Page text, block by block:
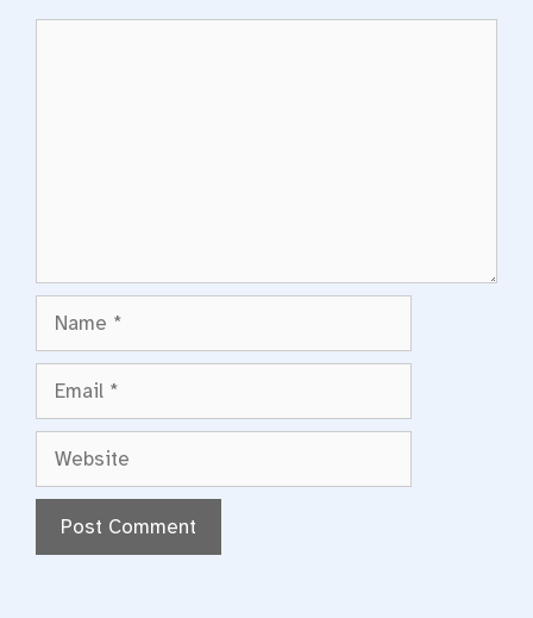
Name
Email
Website